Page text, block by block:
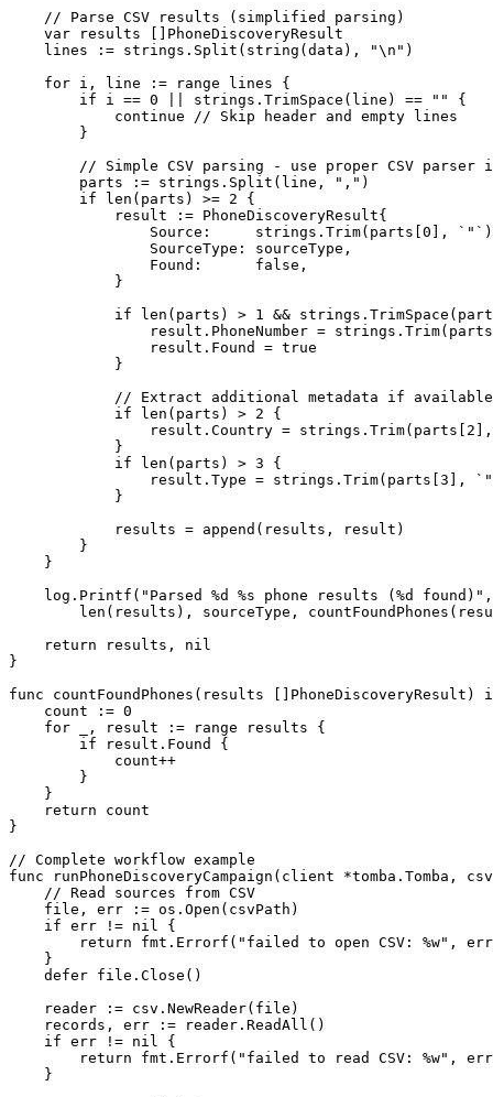
    // Parse CSV results (simplified parsing)
    var
results [] PhoneDiscoveryResult
    lines
:= strings. Split ( string (data), "\n " )
    for
i, line := range lines {
        if
i == 0 strings. TrimSpace (line) == ""
{
            continue
// Skip header and empty lines
        }
// Simple CSV parsing - use proper CSV parser
        parts
:= strings. Split (line, "," )
        if
len (parts) >= 2 {
            result
:= PhoneDiscoveryResult{
                Source:     strings.
Trim(parts[0 ], `"`
                SourceType: sourceType,
                Found:
false ,
            }
            if
len (parts) > 1 && strings. TrimSpace
                result.PhoneNumber
= strings. Trim
                result.Found
= true
            }
            // Extract additional metadata if available
            if
len (parts) > 2 {
                result.Country
= strings. Trim(parts[ 2
            }
            if
len (parts) > 3 {
                result.Type
= strings. Trim(parts[3 ],
            }
            results
= append (results, result)
        }
    }
    log.
Printf ( "Parsed %d %s phone results (%d found)" ,
        len
(results), sourceType, countFoundPhones
    return
results, nil
}
func countFoundPhones ( results [] PhoneDiscoveryResult )
    count
:= 0
    for
_, result := range results {
        if
result.Found {
            count
++
        }
    }
    return
count
}
// Complete workflow example
func runPhoneDiscoveryCampaign ( client *tomba . Tomba ,
    // Read sources from CSV
    file, err
:= os. Open (csvPath)
    if
err != nil
{
        return
fmt. Errorf ( "failed to open CSV: %w" ,
    }
    defer
file. Close ()
    reader
:= csv. NewReader(file)
    records, err
:= reader. ReadAll ()
    if
err != nil
{
        return
fmt. Errorf ( "failed to read CSV: %w" ,
    }